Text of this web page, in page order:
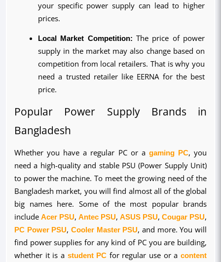
your specific power supply can lead to higher
prices.
Local Market Competition: The price of power
supply in the market may also change based on
competition from local retailers. That is why you
need a trusted retailer like EERNA for the best
price.
Popular Power Supply Brands in
Bangladesh
Whether you have a regular PC or a gaming PC, you
need a high-quality and stable PSU (Power Supply Unit)
to power the machine. To meet the growing need of the
Bangladesh market, you will find almost all of the global
big names here. Some of the most popular brands
include Acer PSU, Antec PSU, ASUS PSU, Cougar PSU
PC Power PSU, Cooler Master PSU, and more. You will
find power supplies for any kind of PC you are building,
whether it is a student PC for regular use or a content